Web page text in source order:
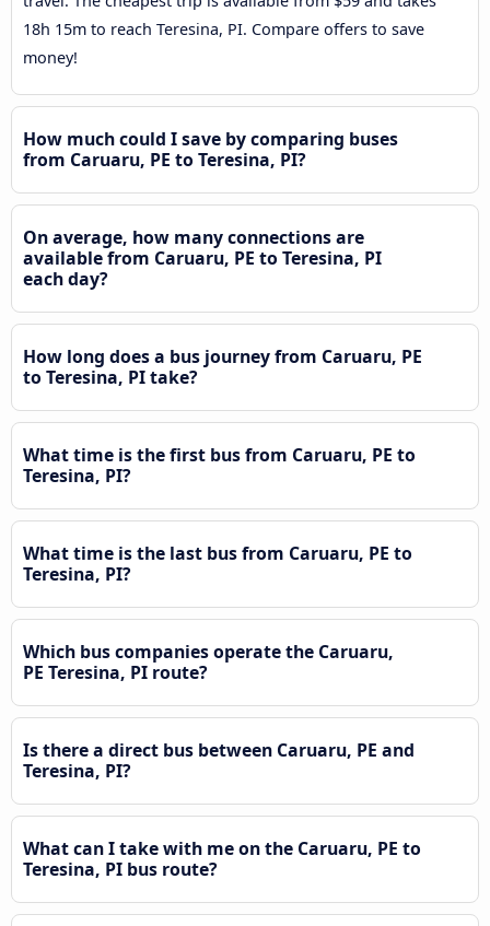
18h 15m to reach Teresina, PI. Compare offers to save
money!
How much could I save by comparing buses
from Caruaru, PE to Teresina, PI?
On average, how many connections are
available from Caruaru, PE to Teresina, PI
each day?
How long does a bus journey from Caruaru, PE
to Teresina, PI take?
What time is the first bus from Caruaru, PE to
Teresina, PI?
What time is the last bus from Caruaru, PE to
Teresina, PI?
Which bus companies operate the Caruaru,
PE Teresina, PI route?
Is there a direct bus between Caruaru, PE and
Teresina, PI?
What can I take with me on the Caruaru, PE to
Teresina, PI bus route?